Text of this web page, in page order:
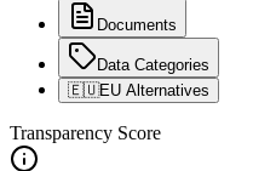
Documents
Data Categories
🇪🇺EU Alternatives
Transparency Score